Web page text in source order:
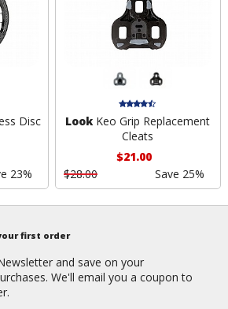
Disc
23%
Look Keo Grip Replacement
Cleats
$21.00
$28.00
Save 25%
first order
and save on your
We'll email you a coupon to